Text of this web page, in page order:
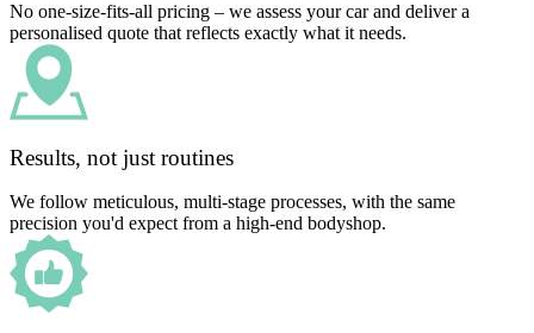
No one-size-fits-all pricing – we assess your car and deliver a
personalised quote that reflects exactly what it needs.
Results, not just routines
We follow meticulous, multi-stage processes, with the same
precision you'd expect from a high-end bodyshop.